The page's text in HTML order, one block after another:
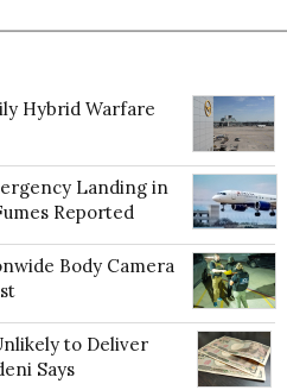
Hybrid Warfare
Landing in
Reported
Body Camera
to Deliver
Says